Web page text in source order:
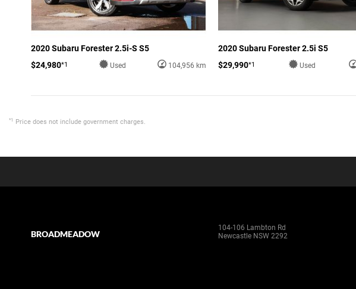
2020 Subaru Forester 2.5i-S S5
$24,980*1 Used 104,956 km
2020 Subaru Forester 2.5i S5
$29,990*1 Used
*1 Price does not include government charges.
BROADMEADOW
104-106 Lambton Rd
Newcastle NSW 2292